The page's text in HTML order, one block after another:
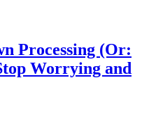
Processing (Or:
Worrying and